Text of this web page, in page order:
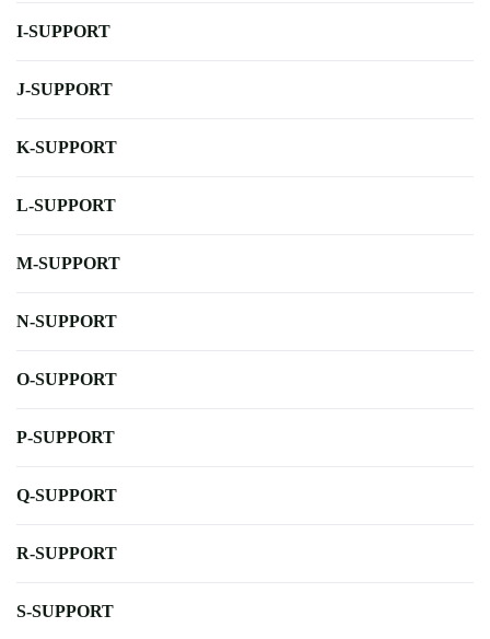
I-SUPPORT
J-SUPPORT
K-SUPPORT
L-SUPPORT
M-SUPPORT
N-SUPPORT
O-SUPPORT
P-SUPPORT
Q-SUPPORT
R-SUPPORT
S-SUPPORT